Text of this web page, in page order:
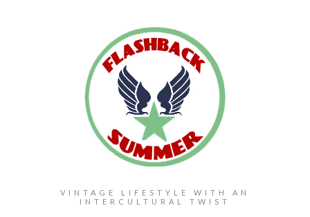
VINTAGE LIFESTYLE WITH AN
INTERCULTURAL TWIST